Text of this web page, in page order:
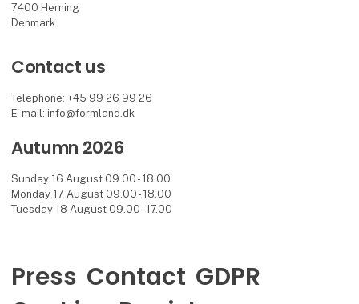
7400 Herning
Denmark
Contact us
Telephone: +45 99 26 99 26
E-mail: info@formland.dk
Autumn 2026
Sunday 16 August 09.00 - 18.00
Monday 17 August 09.00 - 18.00
Tuesday 18 August 09.00 - 17.00
Press Contact GDPR